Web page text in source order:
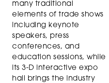
many traditional
elements of trade shows
including keynote
speakers, press
conferences, and
education sessions, while
its 3-D interactive expo
hall brings the industry